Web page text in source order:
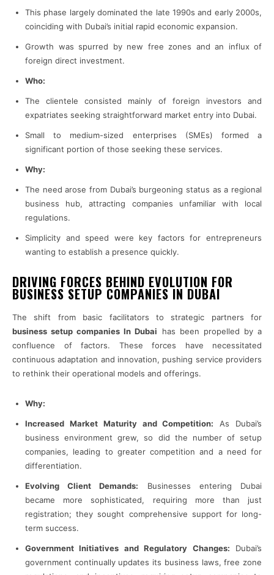
This phase largely dominated the late 1990s and early 2000s,
coinciding with Dubai’s initial rapid economic expansion.
Growth was spurred by new free zones and an influx of
foreign direct investment.
Who:
The clientele consisted mainly of foreign investors and
expatriates seeking straightforward market entry into Dubai.
Small to medium-sized enterprises (SMEs) formed a
significant portion of those seeking these services.
Why:
The need arose from Dubai’s burgeoning status as a regional
business hub, attracting companies unfamiliar with local
regulations.
Simplicity and speed were key factors for entrepreneurs
wanting to establish a presence quickly.
DRIVING FORCES BEHIND EVOLUTION FOR
BUSINESS SETUP COMPANIES IN DUBAI
The shift from basic facilitators to strategic partners for
business setup companies In Dubai has been propelled by a
confluence of factors. These forces have necessitated
continuous adaptation and innovation, pushing service providers
to rethink their operational models and offerings.
Why:
Increased Market Maturity and Competition: As Dubai’s
business environment grew, so did the number of setup
companies, leading to greater competition and a need for
differentiation.
Evolving Client Demands: Businesses entering Dubai
became more sophisticated, requiring more than just
registration; they sought comprehensive support for long-
term success.
Government Initiatives and Regulatory Changes: Dubai’s
government continually updates its business laws, free zone